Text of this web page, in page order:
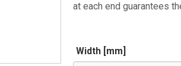
at each end guarantees
Width [mm]